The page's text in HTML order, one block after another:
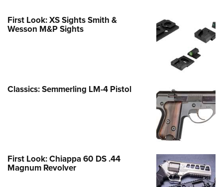
First Look: XS Sights Smith &
Wesson M&P Sights
Classics: Semmerling LM-4 Pistol
First Look: Chiappa 60 DS .44
Magnum Revolver